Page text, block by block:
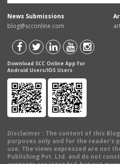
News Submissions
blog@scconline.com
Download SCC Online App for
Android Users/IOS Users
Disclaimer : The content of this
purposes only and for the reader's
use. The views expressed are not
Publishing Pvt. Ltd. and do not